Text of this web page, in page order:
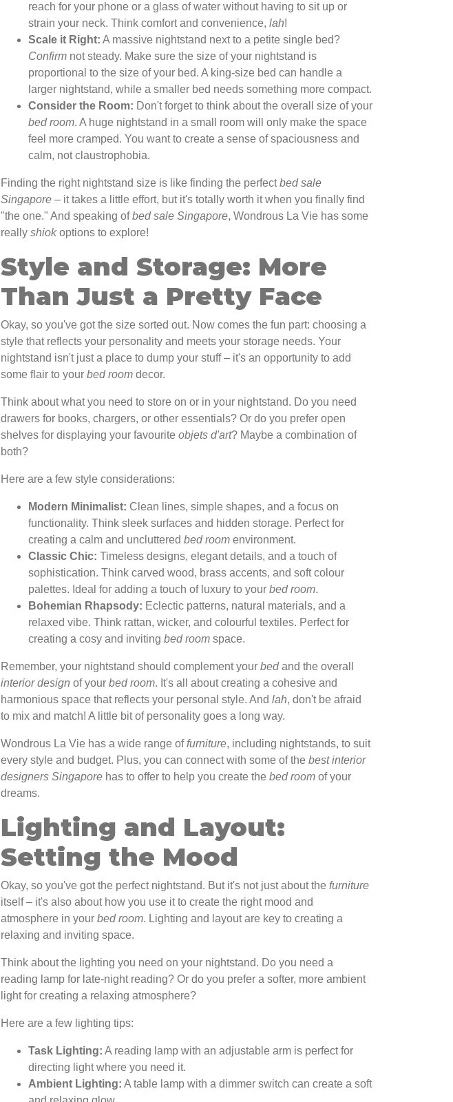
reach for your phone or a glass of water without having to sit up or
strain your neck. Think comfort and convenience, lah!
Scale it Right: A massive nightstand next to a petite single bed?
Confirm not steady. Make sure the size of your nightstand is
proportional to the size of your bed. A king-size bed can handle a
larger nightstand, while a smaller bed needs something more compact.
Consider the Room: Don't forget to think about the overall size of your
bed room. A huge nightstand in a small room will only make the space
feel more cramped. You want to create a sense of spaciousness and
calm, not claustrophobia.
Finding the right nightstand size is like finding the perfectbed sale
Singapore – it takes a little effort, but it's totally worth it when you finally find
"the one." And speaking ofbed sale Singapore, Wondrous La Vie has some
really shiokoptions to explore!
Style and Storage: More
Than Just a Pretty Face
Okay, so you've got the size sorted out. Now comes the fun part: choosing a
style that reflects your personality and meets your storage needs. Your
nightstand isn't just a place to dump your stuff – it's an opportunity to add
some flair to your bed room decor.
Think about what you need to store on or in your nightstand. Do you need
drawers for books, chargers, or other essentials? Or do you prefer open
shelves for displaying your favourite objets d'art? Maybe a combination of
both?
Here are a few style considerations:
Modern Minimalist: Clean lines, simple shapes, and a focus on
functionality. Think sleek surfaces and hidden storage. Perfect for
creating a calm and uncluttered bed room environment.
Classic Chic: Timeless designs, elegant details, and a touch of
sophistication. Think carved wood, brass accents, and soft colour
palettes. Ideal for adding a touch of luxury to your bed room.
Bohemian Rhapsody: Eclectic patterns, natural materials, and a
relaxed vibe. Think rattan, wicker, and colourful textiles. Perfect for
creating a cosy and inviting bed room space.
Remember, your nightstand should complement your bed and the overall
interior design of your bed room. It's all about creating a cohesive and
harmonious space that reflects your personal style. And lah, don't be afraid
to mix and match! A little bit of personality goes a long way.
Wondrous La Vie has a wide range offurniture, including nightstands, to suit
every style and budget. Plus, you can connect with some of the best interior
designers Singapore has to offer to help you create the bed room of your
dreams.
Lighting and Layout:
Setting the Mood
Okay, so you've got the perfect nightstand. But it's not just about the furniture
itself – it's also about how you use it to create the right mood and
atmosphere in your bed room. Lighting and layout are key to creating a
relaxing and inviting space.
Think about the lighting you need on your nightstand. Do you need a
reading lamp for late-night reading? Or do you prefer a softer, more ambient
light for creating a relaxing atmosphere?
Here are a few lighting tips:
Task Lighting: A reading lamp with an adjustable arm is perfect for
directing light where you need it.
Ambient Lighting: A table lamp with a dimmer switch can create a soft